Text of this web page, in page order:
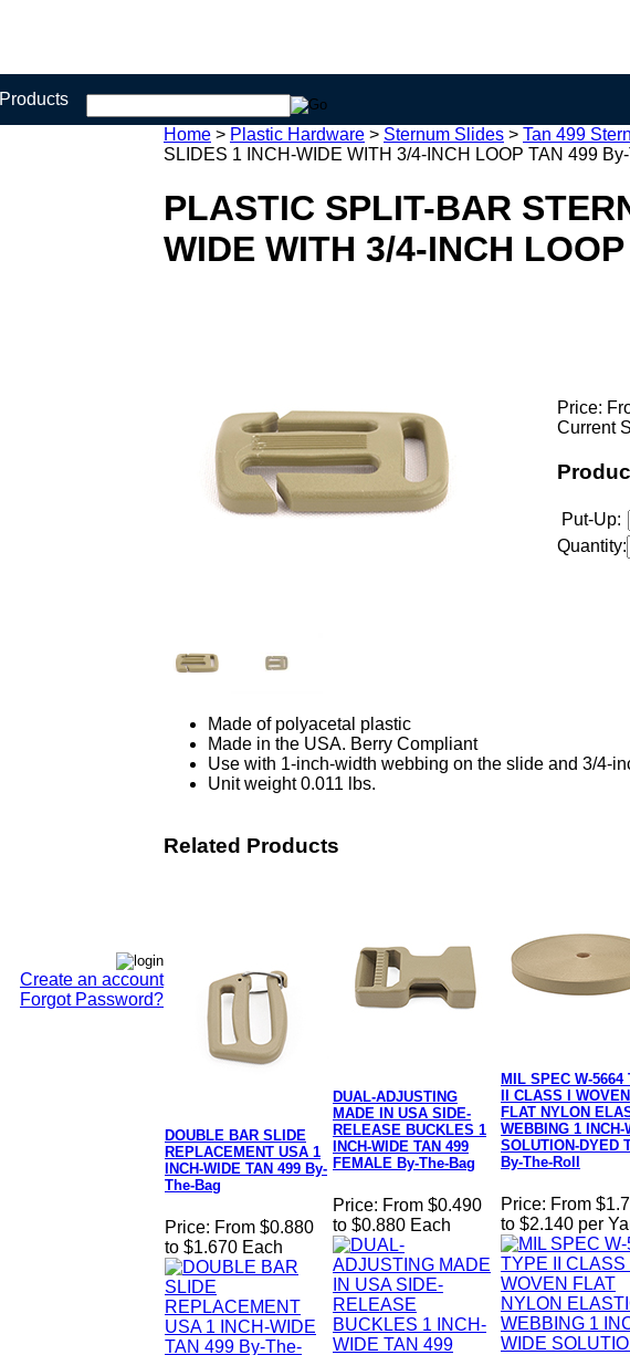
Products
Create an account
Forgot Password?
Home > Plastic Hardware > Sternum Slides > Tan 499
SLIDES 1 INCH-WIDE WITH 3/4-INCH LOOP TAN 499
PLASTIC SPLIT-BAR
WIDE WITH 3/4-INCH
Price:
Current
Put-Up:
Quantity:
Made of polyacetal plastic
Made in the USA. Berry Compliant
Use with 1-inch-width webbing on the slide and 3/4-
Unit weight 0.011 lbs.
Related Products
DOUBLE BAR SLIDE
REPLACEMENT USA 1
INCH-WIDE TAN 499 By-
The-Bag
Price: From $0.880
to $1.670 Each
DUAL-ADJUSTING
MADE IN USA SIDE-
RELEASE BUCKLES 1
INCH-WIDE TAN 499
FEMALE By-The-Bag
Price: From $0.490
to $0.880 Each
MIL SPEC W-5664
II CLASS I WOVEN
FLAT NYLON
WEBBING 1 INCH-
SOLUTION-DYED
By-The-Roll
Price: From
to $2.140 per